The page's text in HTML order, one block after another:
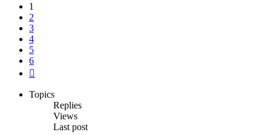
1
2
3
4
5
6
Topics
Replies
Views
Last post